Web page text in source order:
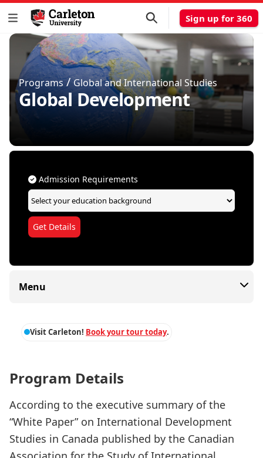
Sign up for 360
Programs/Global and International Studies
Global Development
Admission Requirements
Menu
Visit Carleton! Book your tour today.
Program Details
According to the executive summary of the
“White Paper” on International Development
Studies in Canada published by the Canadian